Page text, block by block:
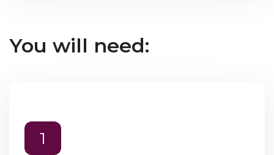
You will need:
1